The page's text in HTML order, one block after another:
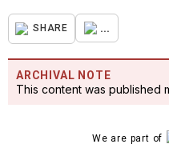
SHARE ...
ARCHIVAL NOTE
This content was published
We are part of